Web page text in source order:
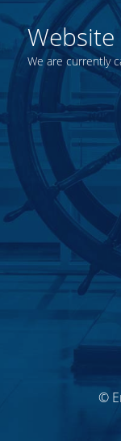
We are currently
©